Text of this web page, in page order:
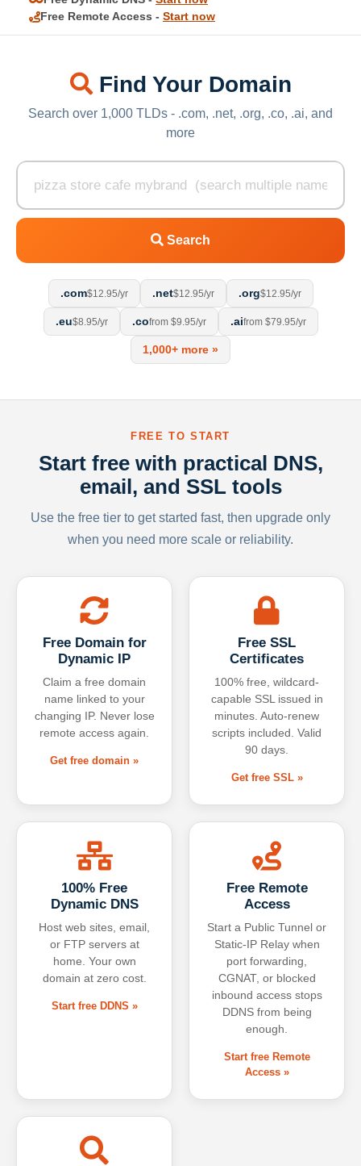
Free Remote Access - Start now
Find Your Domain
Search over 1,000 TLDs - .com, .net, .org, .co, .ai, and
more
Search
.com$12.95/yr .net$12.95/yr .org$12.95/yr
.eu$8.95/yr .cofrom $9.95/yr .aifrom $79.95/yr
1,000+ more »
FREE TO START
Start free with practical DNS,
email, and SSL tools
Use the free tier to get started fast, then upgrade only
when you need more scale or reliability.
Free Domain for
Dynamic IP
Claim a free domain
name linked to your
changing IP. Never lose
remote access again.
Get free domain »
Free SSL
Certificates
100% free, wildcard-
capable SSL issued in
minutes. Auto-renew
scripts included. Valid
90 days.
Get free SSL »
100% Free
Dynamic DNS
Host web sites, email,
or FTP servers at
home. Your own
domain at zero cost.
Start free DDNS »
Free Remote
Access
Start a Public Tunnel or
Static-IP Relay when
port forwarding,
CGNAT, or blocked
inbound access stops
DDNS from being
enough.
Start free Remote
Access »